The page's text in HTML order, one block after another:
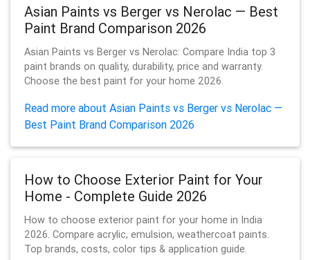
Asian Paints vs Berger vs Nerolac — Best
Paint Brand Comparison 2026
Asian Paints vs Berger vs Nerolac: Compare India top 3
paint brands on quality, durability, price and warranty.
Choose the best paint for your home 2026.
Read more about Asian Paints vs Berger vs Nerolac —
Best Paint Brand Comparison 2026
How to Choose Exterior Paint for Your
Home - Complete Guide 2026
How to choose exterior paint for your home in India
2026. Compare acrylic, emulsion, weathercoat paints.
Top brands, costs, color tips & application guide.